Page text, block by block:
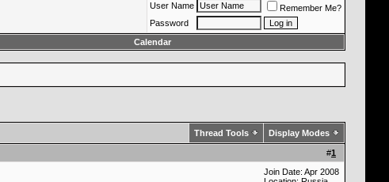
User Name
Remember Me?
Password
Calendar
Thread Tools Display Modes
#1
Join Date: Apr 2008